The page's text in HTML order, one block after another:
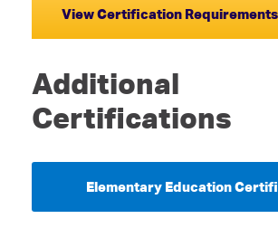
View Certification Requirements
Additional
Certifications
Elementary Education